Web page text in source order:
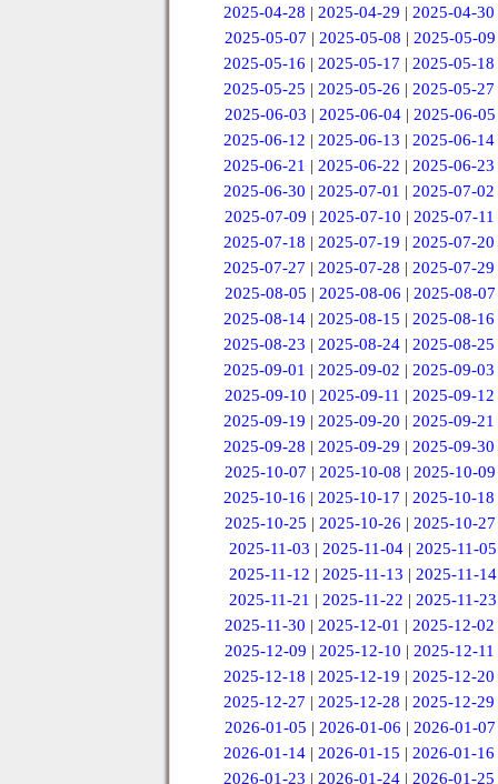
2025-04-28 |2025-04-29 |2025-04-30
2025-05-07 | 2025-05-08 | 2025-05-09
2025-05-16 |2025-05-17 |2025-05-18
2025-05-25 |2025-05-26 |2025-05-27
2025-06-03 | 2025-06-04 | 2025-06-05
2025-06-12 |2025-06-13 |2025-06-14
2025-06-21 |2025-06-22 |2025-06-23
2025-06-30 |2025-07-01 |2025-07-02
2025-07-09 | 2025-07-10 | 2025-07-11
2025-07-18 |2025-07-19 |2025-07-20
2025-07-27 |2025-07-28 |2025-07-29
2025-08-05 | 2025-08-06 | 2025-08-07
2025-08-14 |2025-08-15 |2025-08-16
2025-08-23 |2025-08-24 |2025-08-25
2025-09-01 |2025-09-02 |2025-09-03
2025-09-10 | 2025-09-11 | 2025-09-12
2025-09-19 |2025-09-20 |2025-09-21
2025-09-28 |2025-09-29 |2025-09-30
2025-10-07 | 2025-10-08 | 2025-10-09
2025-10-16 |2025-10-17 |2025-10-18
2025-10-25 |2025-10-26 |2025-10-27
2025-11-03 |2025-11-04 |2025-11-05
2025-11-12 | 2025-11-13 | 2025-11-14
2025-11-21 | 2025-11-22 | 2025-11-23
2025-11-30 | 2025-12-01 | 2025-12-02
2025-12-09 | 2025-12-10 | 2025-12-11
2025-12-18 |2025-12-19 |2025-12-20
2025-12-27 |2025-12-28 |2025-12-29
2026-01-05 | 2026-01-06 | 2026-01-07
2026-01-14 |2026-01-15 |2026-01-16
2026-01-23 |2026-01-24 |2026-01-25